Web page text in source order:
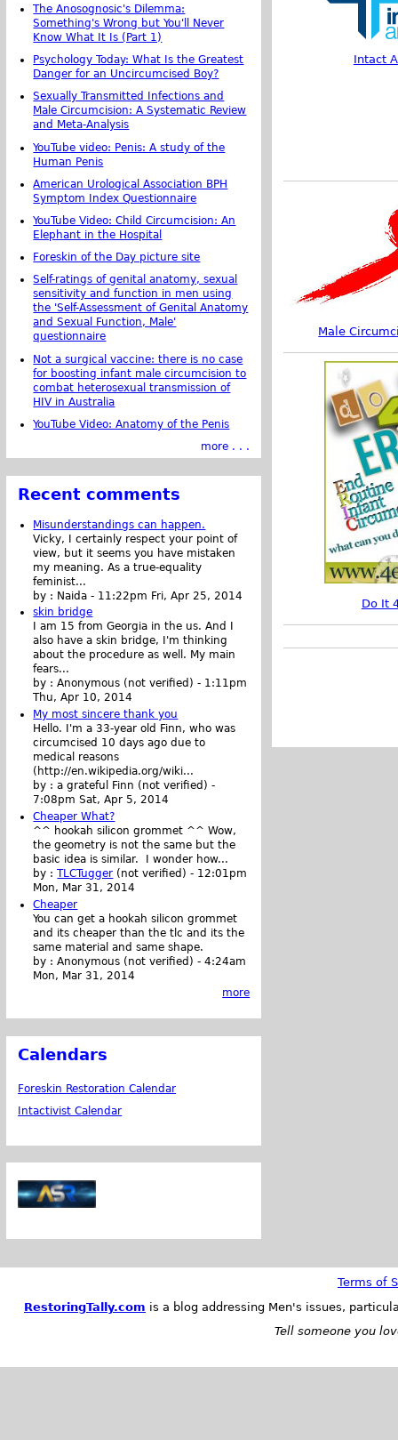
Intact
Male
Do It
The Anosognosic's Dilemma:
Something's Wrong but You'll Never
Know What It Is (Part 1)
Psychology Today: What Is the Greatest
Danger for an Uncircumcised Boy?
Sexually Transmitted Infections and
Male Circumcision: A Systematic Review
and Meta-Analysis
YouTube video: Penis: A study of the
Human Penis
American Urological Association BPH
Symptom Index Questionnaire
YouTube Video: Child Circumcision: An
Elephant in the Hospital
Foreskin of the Day picture site
Self-ratings of genital anatomy, sexual
sensitivity and function in men using
the 'Self-Assessment of Genital Anatomy
and Sexual Function, Male'
questionnaire
Not a surgical vaccine: there is no case
for boosting infant male circumcision to
combat heterosexual transmission of
HIV in Australia
YouTube Video: Anatomy of the Penis
more . . .
Recent comments
Misunderstandings can happen.
Vicky, I certainly respect your point of
view, but it seems you have mistaken
my meaning. As a true-equality
feminist...
by : Naida - 11:22pm Fri, Apr 25, 2014
skin bridge
I am 15 from Georgia in the us. And I
also have a skin bridge, I'm thinking
about the procedure as well. My main
fears...
by :Anonymous (not verified) - 1:11pm
Thu, Apr 10, 2014
My most sincere thank you
Hello. I'm a 33-year old Finn, who was
circumcised 10 days ago due to
medical reasons
(http://en.wikipedia.org/wiki...
by :a grateful Finn (not verified) -
7:08pm Sat, Apr 5, 2014
Cheaper What?
^^ hookah silicon grommet ^^ Wow,
the geometry is not the same but the
basic idea is similar. I wonder how...
by :TLCTugger (not verified) - 12:01pm
Mon, Mar 31, 2014
Cheaper
You can get a hookah silicon grommet
and its cheaper than the tlc and its the
same material and same shape.
by :Anonymous (not verified) -4:24am
Mon, Mar 31, 2014
more
Calendars
Foreskin Restoration Calendar
Intactivist Calendar
Terms of
RestoringTally.com is a blog addressing Men's issues,
Tell someone you